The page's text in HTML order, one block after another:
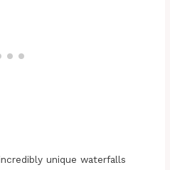
unique waterfalls